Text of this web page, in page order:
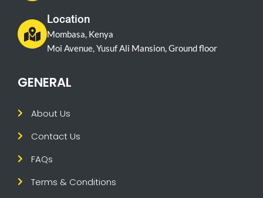
Location
Mombasa, Kenya
Moi Avenue, Yusuf Ali Mansion, Ground floor
GENERAL
About Us
Contact Us
FAQs
Terms & Conditions